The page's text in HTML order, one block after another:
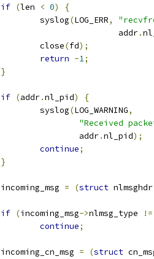
if (len < 0)
{
			syslog
(LOG_ERR,
					addr
.
			close
(fd);
return -1;
}
if (addr.nl_pid)
{
			syslog
(LOG_WARNING,
"Received
				addr
.nl_pid);
continue;
}
		incoming_msg
= (struct
if (incoming_msg->nlmsg_type !=
continue;
		incoming_cn_msg
= (struct